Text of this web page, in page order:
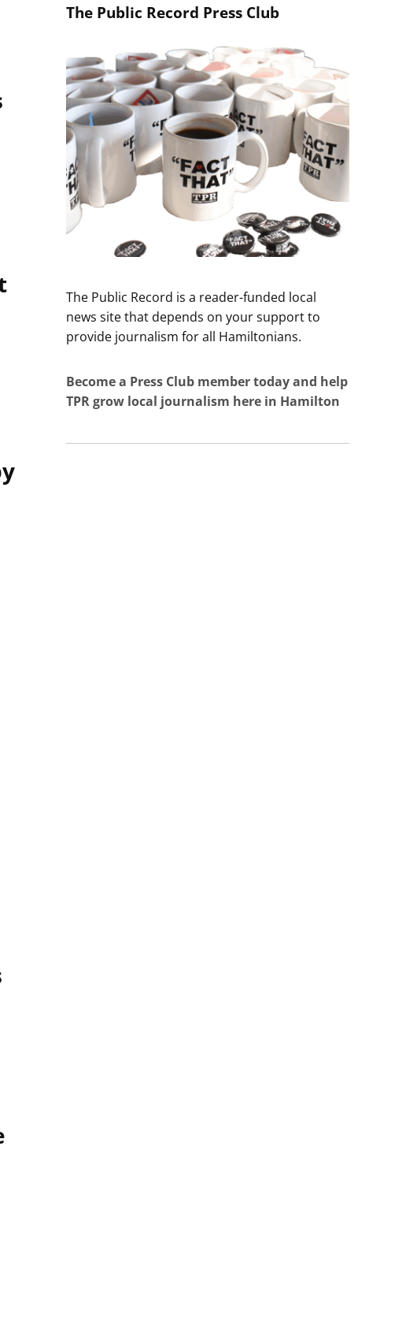
The Public Record Press Club
The Public Record is a reader-funded local
news site that depends on your support to
provide journalism for all Hamiltonians.
Become a Press Club member today and help
TPR grow local journalism here in Hamilton